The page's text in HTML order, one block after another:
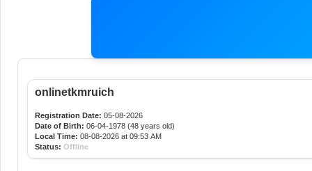
onlinetkmruich
Registration Date: 05-08-2026
Date of Birth: 06-04-1978 (48 years old)
Local Time: 08-08-2026 at 09:53 AM
Status: Offline